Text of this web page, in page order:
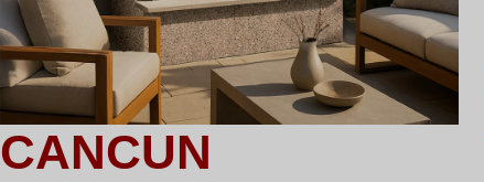
CANCUN